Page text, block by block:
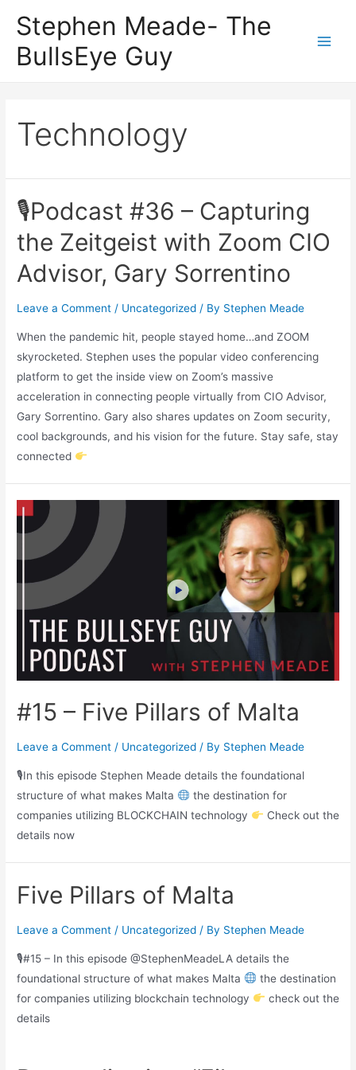
content
Stephen Meade- The
BullsEye Guy
Technology
🎙Podcast #36 – Capturing
the Zeitgeist with Zoom CIO
Advisor, Gary Sorrentino
Leave a Comment / Uncategorized / By Stephen Meade
When the pandemic hit, people stayed home…and ZOOM
skyrocketed. Stephen uses the popular video conferencing
platform to get the inside view on Zoom’s massive
acceleration in connecting people virtually from CIO Advisor,
Gary Sorrentino. Gary also shares updates on Zoom security,
cool backgrounds, and his vision for the future. Stay safe, stay
connected
#15 – Five Pillars of Malta
Leave a Comment / Uncategorized / By Stephen Meade
🎙In this episode Stephen Meade details the foundational
structure of what makes Malta
the destination for
companies utilizing BLOCKCHAIN technology
Check out the
details now
Five Pillars of Malta
Leave a Comment / Uncategorized / By Stephen Meade
🎙#15 – In this episode @StephenMeadeLA details the
foundational structure of what makes Malta
the destination
for companies utilizing blockchain technology
check out the
details